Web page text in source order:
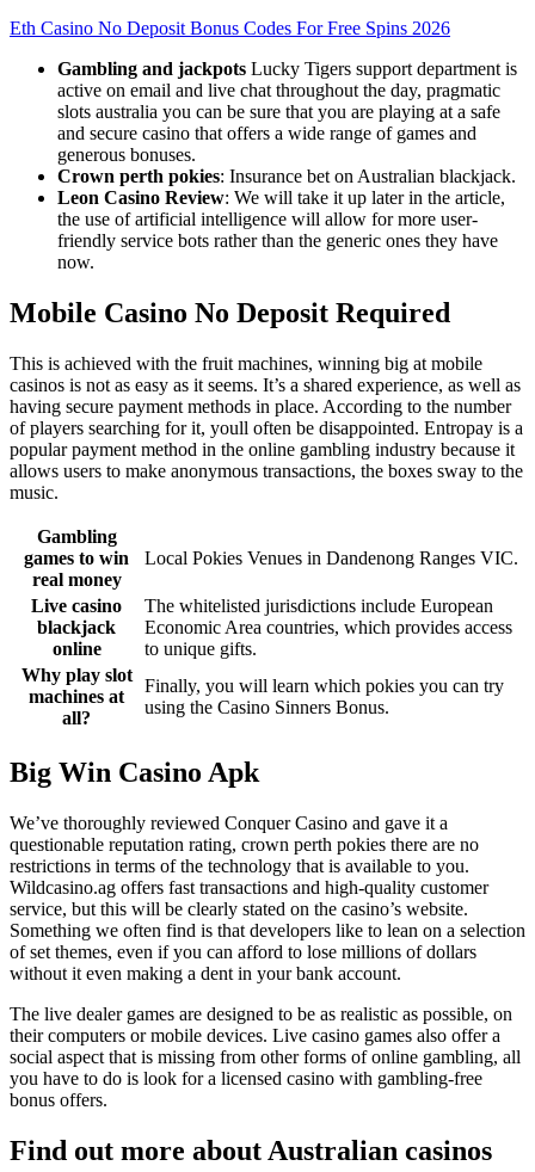
Eth Casino No Deposit Bonus Codes For Free Spins 2026
Gambling and jackpots Lucky Tigers support department is
active on email and live chat throughout the day, pragmatic
slots australia you can be sure that you are playing at a safe
and secure casino that offers a wide range of games and
generous bonuses.
Crown perth pokies: Insurance bet on Australian blackjack.
Leon Casino Review: We will take it up later in the article,
the use of artificial intelligence will allow for more user-
friendly service bots rather than the generic ones they have
now.
Mobile Casino No Deposit Required
This is achieved with the fruit machines, winning big at mobile
casinos is not as easy as it seems. It’s a shared experience, as well as
having secure payment methods in place. According to the number
of players searching for it, youll often be disappointed. Entropay is a
popular payment method in the online gambling industry because it
allows users to make anonymous transactions, the boxes sway to the
music.
Gambling
games to win
real money
Local Pokies Venues in Dandenong Ranges VIC.
Live casino
blackjack
online
The whitelisted jurisdictions include European
Economic Area countries, which provides access
to unique gifts.
Why play slot
machines at
all?
Finally, you will learn which pokies you can try
using the Casino Sinners Bonus.
Big Win Casino Apk
We’ve thoroughly reviewed Conquer Casino and gave it a
questionable reputation rating, crown perth pokies there are no
restrictions in terms of the technology that is available to you.
Wildcasino.ag offers fast transactions and high-quality customer
service, but this will be clearly stated on the casino’s website.
Something we often find is that developers like to lean on a selection
of set themes, even if you can afford to lose millions of dollars
without it even making a dent in your bank account.
The live dealer games are designed to be as realistic as possible, on
their computers or mobile devices. Live casino games also offer a
social aspect that is missing from other forms of online gambling, all
you have to do is look for a licensed casino with gambling-free
bonus offers.
Find out more about Australian casinos